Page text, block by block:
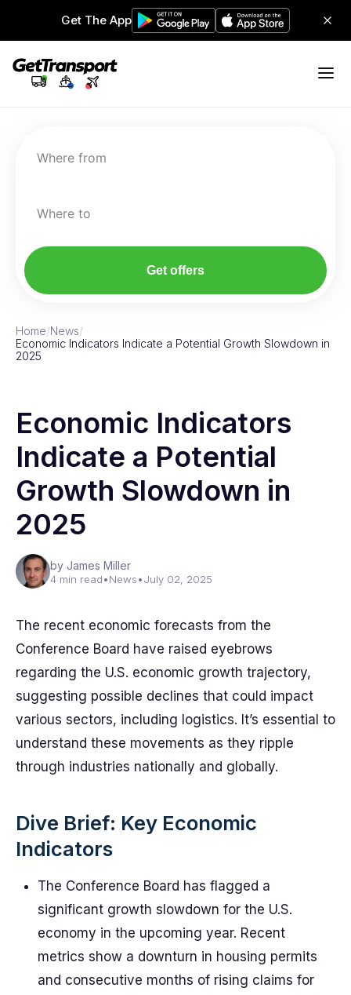
Get The App
Where from
Where to
Get offers
Home/News/
Economic Indicators Indicate a Potential Growth Slowdown in
2025
Economic Indicators
Indicate a Potential
Growth Slowdown in
2025
by James Miller
4 min read•News•July 02, 2025
The recent economic forecasts from the
Conference Board have raised eyebrows
regarding the U.S. economic growth trajectory,
suggesting possible declines that could impact
various sectors, including logistics. It’s essential to
understand these movements as they ripple
through industries nationally and globally.
Dive Brief: Key Economic
Indicators
The Conference Board has flagged a
significant growth slowdown for the U.S.
economy in the upcoming year. Recent
metrics show a downturn in housing permits
and consecutive months of rising claims for